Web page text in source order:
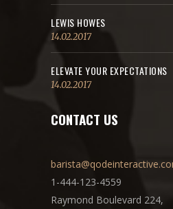
LEWIS HOWES
14.02.2017
ELEVATE YOUR EXPECTATIONS
14.02.2017
CONTACT US
1-444-123-4559
Raymond Boulevard 224,